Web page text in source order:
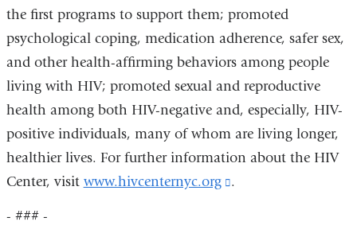
the first programs to support them; promoted
psychological coping, medication adherence, safer sex,
and other health-affirming behaviors among people
living with HIV; promoted sexual and reproductive
health among both HIV-negative and, especially, HIV-
positive individuals, many of whom are living longer,
healthier lives. For further information about the HIV
Center, visit www.hivcenternyc.org
(link
.
- ### -